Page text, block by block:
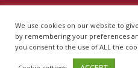
We use cookies on our website to
by remembering your preferences
you consent to the use of ALL the